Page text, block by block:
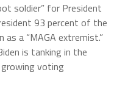
soldier” for President
93 percent of the
as a “MAGA extremist.”
is tanking in the
voting